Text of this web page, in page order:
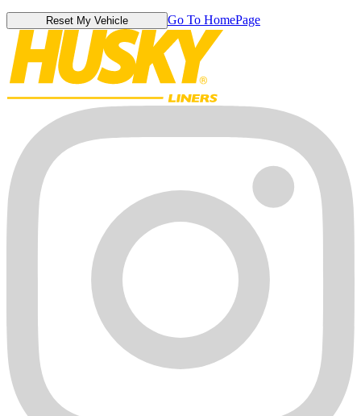
Reset My Vehicle Go To HomePage